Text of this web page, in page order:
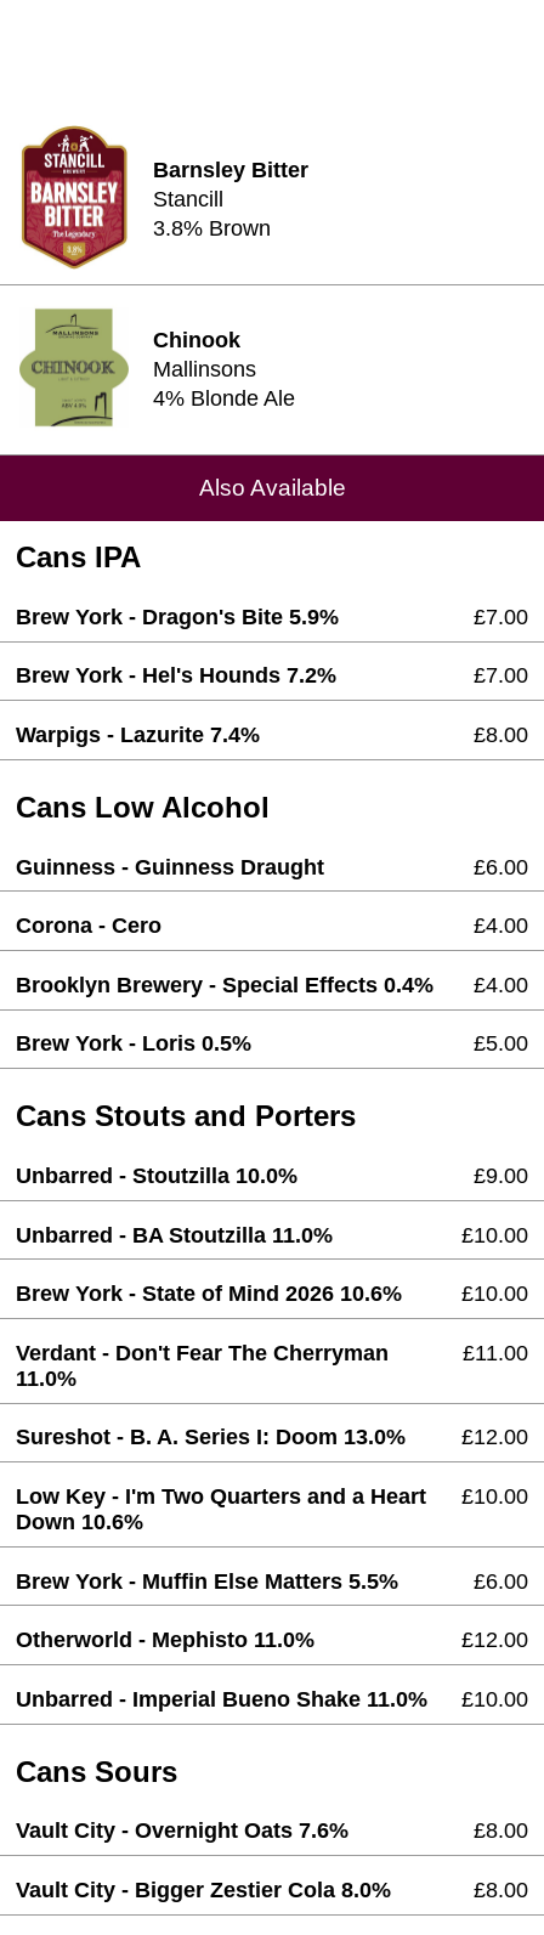
Barnsley Bitter
Stancill
3.8% Brown
Chinook
Mallinsons
4% Blonde Ale
Also Available
Cans IPA
Brew York - Dragon's Bite 5.9% £7.00
Brew York - Hel's Hounds 7.2% £7.00
Warpigs - Lazurite 7.4% £8.00
Cans Low Alcohol
Guinness - Guinness Draught £6.00
Corona - Cero £4.00
Brooklyn Brewery - Special Effects 0.4% £4.00
Brew York - Loris 0.5% £5.00
Cans Stouts and Porters
Unbarred - Stoutzilla 10.0% £9.00
Unbarred - BA Stoutzilla 11.0% £10.00
Brew York - State of Mind 2026 10.6% £10.00
Verdant - Don't Fear The Cherryman
11.0%
£11.00
Sureshot - B. A. Series I: Doom 13.0% £12.00
Low Key - I'm Two Quarters and a Heart
Down 10.6%
£10.00
Brew York - Muffin Else Matters 5.5% £6.00
Otherworld - Mephisto 11.0% £12.00
Unbarred - Imperial Bueno Shake 11.0% £10.00
Cans Sours
Vault City - Overnight Oats 7.6% £8.00
Vault City - Bigger Zestier Cola 8.0% £8.00